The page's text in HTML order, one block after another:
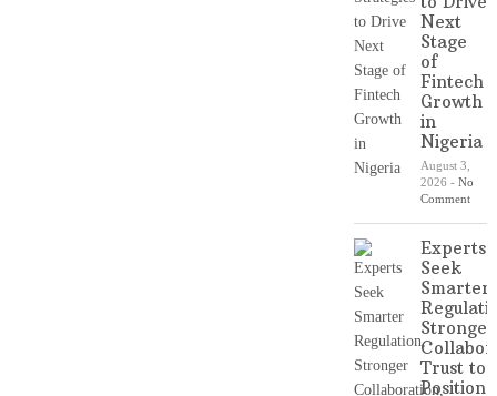
Next
Stage
of
Fintech
Growth
in
Nigeria
August 3,
2026 - No
Comment
Experts
Seek
Smarter
Stronger
Trust to
Position